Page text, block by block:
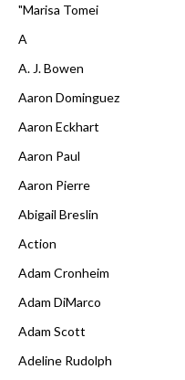
"Marisa Tomei
A
A. J. Bowen
Aaron Dominguez
Aaron Eckhart
Aaron Paul
Aaron Pierre
Abigail Breslin
Action
Adam Cronheim
Adam DiMarco
Adam Scott
Adeline Rudolph